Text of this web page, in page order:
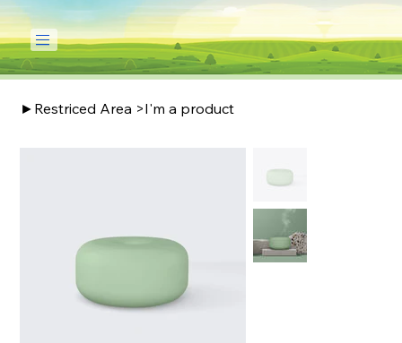
►Restriced Area >I'm a product